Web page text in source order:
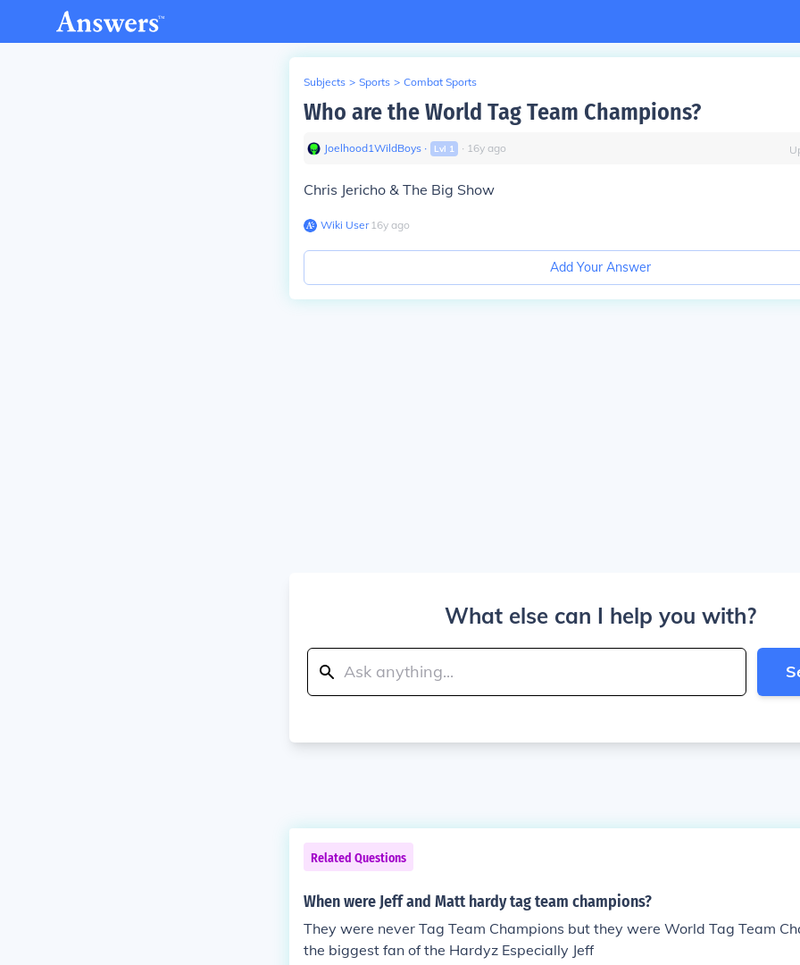
Subjects > Sports > Combat Sports
Who are the World Tag Team Champions?
Joelhood1WildBoys ∙ Lvl 1 ∙ 16y ago
Chris Jericho & The Big Show
Wiki User∙16y ago
Add Your Answer
What else can I help you with?
Related Questions
When were Jeff and Matt hardy tag team champions?
They were never Tag Team Champions but they were World Tag Team
the biggest fan of the Hardyz Especially Jeff